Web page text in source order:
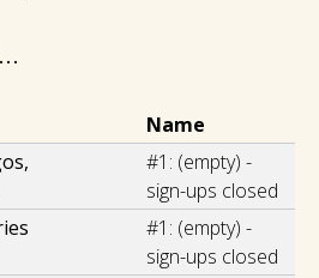
Name
#1: (empty) -
sign-ups closed
#1: (empty) -
sign-ups closed